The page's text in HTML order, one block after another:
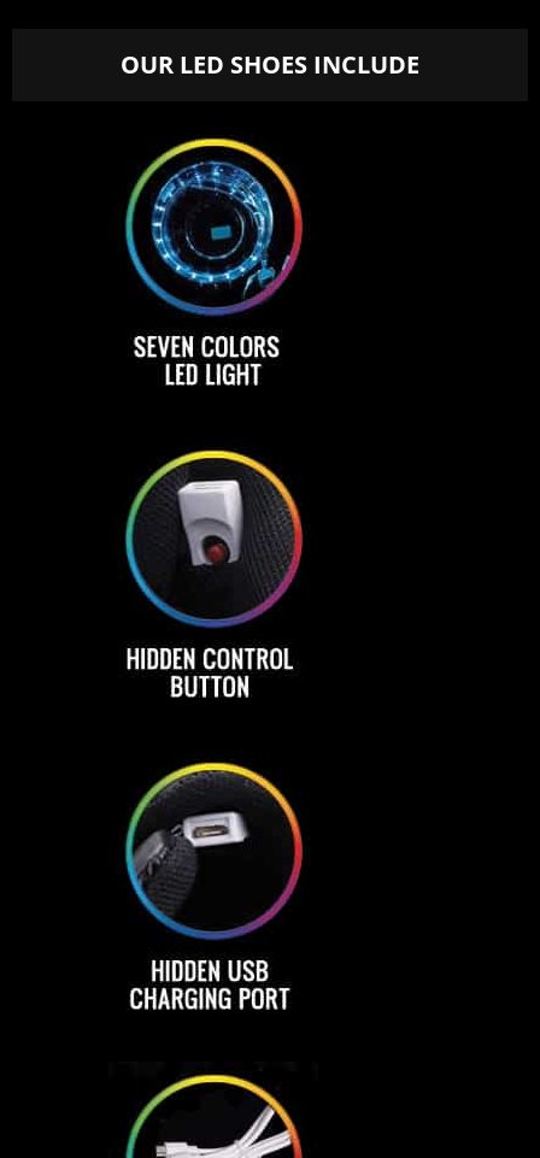
OUR LED SHOES INCLUDE